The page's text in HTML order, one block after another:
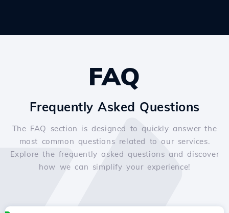
FAQ
Frequently Asked Questions
The FAQ section is designed to quickly answer the
most common questions related to our services.
Explore the frequently asked questions and discover
how we can simplify your experience!